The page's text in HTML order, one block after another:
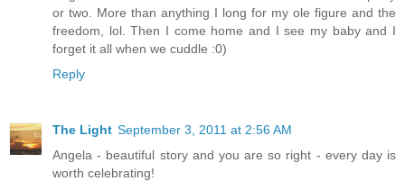
or two. More than anything I long for my ole figure and the
freedom, lol. Then I come home and I see my baby and I
forget it all when we cuddle :0)
Reply
The Light September 3, 2011 at 2:56 AM
Angela - beautiful story and you are so right - every day is
worth celebrating!